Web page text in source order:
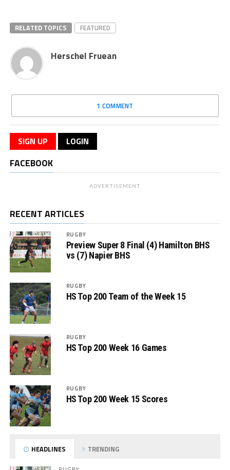
RELATED TOPICS FEATURED
Herschel Fruean
1 COMMENT
SIGN UP LOGIN
FACEBOOK
ADVERTISEMENT
RECENT ARTICLES
RUGBY
Preview Super 8 Final (4) Hamilton BHS
vs (7) Napier BHS
RUGBY
HS Top 200 Team of the Week 15
RUGBY
HS Top 200 Week 16 Games
RUGBY
HS Top 200 Week 15 Scores
HEADLINES TRENDING